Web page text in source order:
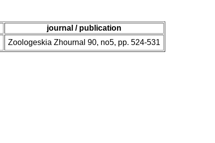
journal / publication
Zoologeskia Zhournal 90, no5, pp. 524-531